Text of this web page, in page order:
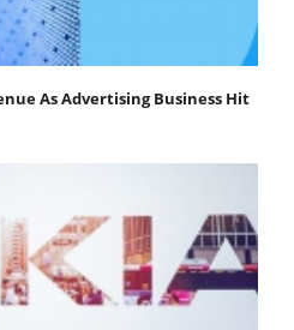
As Advertising Business Hit